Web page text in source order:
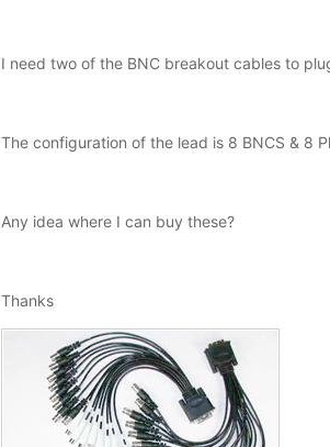
I need two of the BNC breakout cables to
The configuration of the lead is 8 BNCS & 8
Any idea where I can buy these?
Thanks